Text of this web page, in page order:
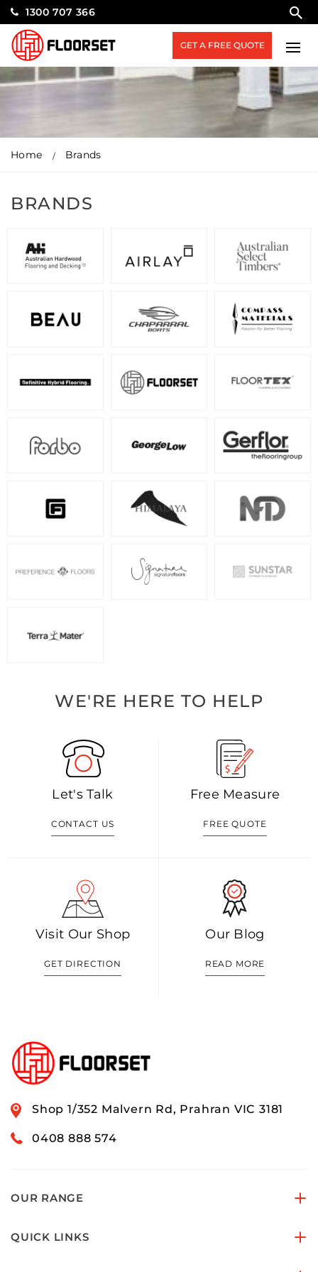
1300 707 366
GET A FREE QUOTE
Home Brands
BRANDS
WE'RE HERE TO HELP
Let's Talk
CONTACT US
Free Measure
FREE QUOTE
Visit Our Shop
GET DIRECTION
Our Blog
READ MORE
Shop 1/352 Malvern Rd, Prahran VIC 3181
0408 888 574
OUR RANGE
QUICK LINKS